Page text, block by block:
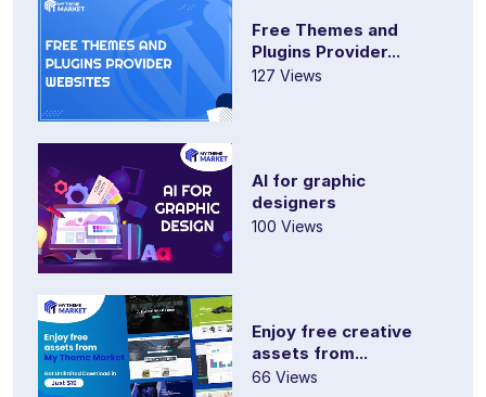
Free Themes and
Plugins Provider...
127 Views
AI for graphic
designers
100 Views
Enjoy free creative
assets from...
66 Views